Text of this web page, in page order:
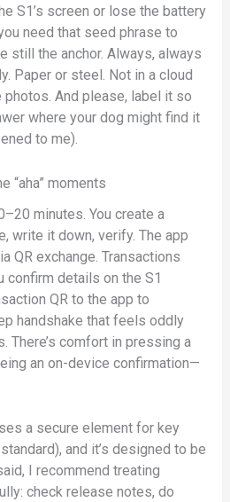
S1’s screen or lose the battery
need that seed phrase to
still the anchor. Always, always
Paper or steel. Not in a cloud
photos. And please, label it so
where your dog might find it
to me).
“aha” moments
minutes. You create a
write it down, verify. The app
QR exchange. Transactions
confirm details on the S1
QR to the app to
handshake that feels oddly
There’s comfort in pressing a
an on-device confirmation—
a secure element for key
and it’s designed to be
I recommend treating
check release notes, do